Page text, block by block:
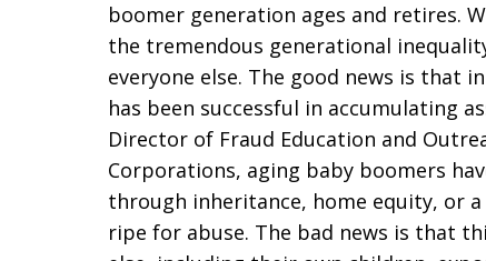
boomer generation ages and retires.
the tremendous generational
everyone else. The good news is that
has been successful in accumulating
Director of Fraud Education and
Corporations, aging baby boomers
through inheritance, home equity, or
ripe for abuse. The bad news is that